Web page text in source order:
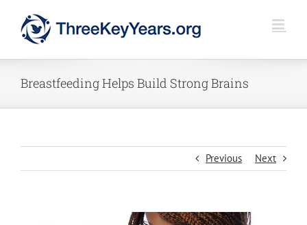
Breastfeeding Helps Build Strong Brains
Previous Next